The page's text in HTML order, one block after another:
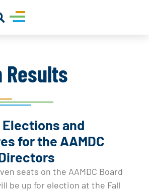
Results
and
for the AAMDC
seats on the AAMDC Board
be up for election at the Fall